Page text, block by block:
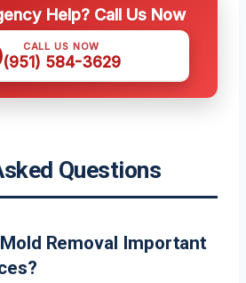
Help? Call Us Now
CALL US NOW
(951) 584-3629
Questions
Removal Important